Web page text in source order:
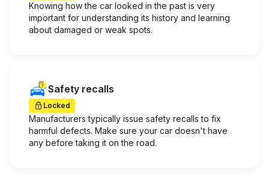
Knowing how the car looked in the past is very
important for understanding its history and learning
about damaged or weak spots.
Safety recalls
Locked
Manufacturers typically issue safety recalls to fix
harmful defects. Make sure your car doesn't have
any before taking it on the road.